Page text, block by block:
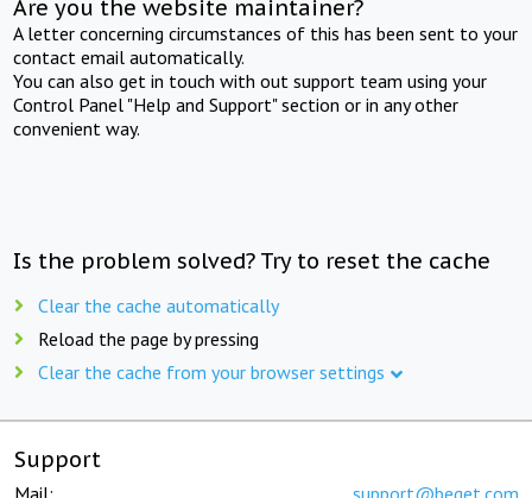
Are you the website maintainer?
A letter concerning circumstances of this has been sent to your
contact email automatically.
You can also get in touch with out support team using your
Control Panel "Help and Support" section or in any other
convenient way.
Is the problem solved? Try to reset the cache
Clear the cache automatically
Reload the page by pressing
Clear the cache from your browser settings
Support
Mail: support@beget.com